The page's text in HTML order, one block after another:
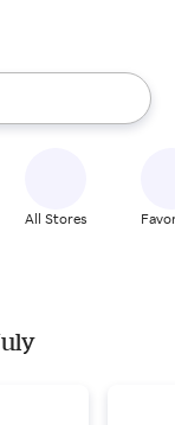
up and down
All Stores